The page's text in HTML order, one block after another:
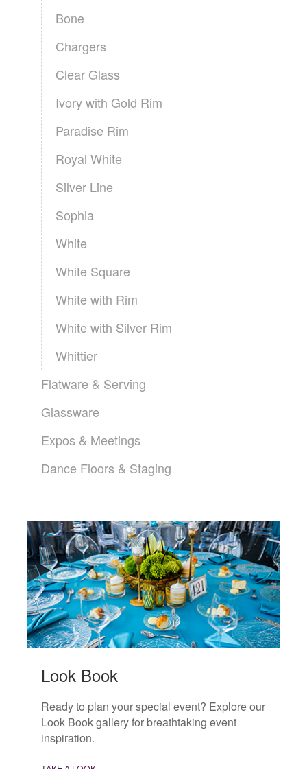
Bone
Chargers
Clear Glass
Ivory with Gold Rim
Paradise Rim
Royal White
Silver Line
Sophia
White
White Square
White with Rim
White with Silver Rim
Whittier
Flatware & Serving
Glassware
Expos & Meetings
Dance Floors & Staging
Look Book
Ready to plan your special event? Explore our
Look Book gallery for breathtaking event
inspiration.